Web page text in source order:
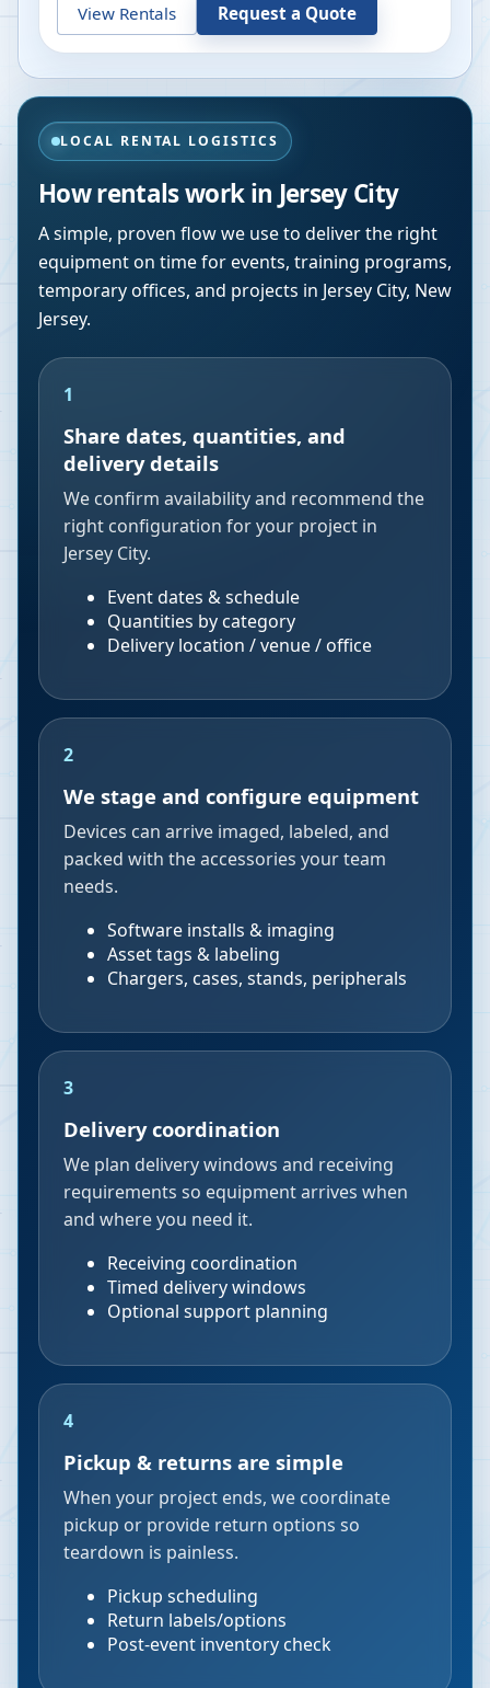
View Rentals Request a Quote
LOCAL RENTAL LOGISTICS
How rentals work in Jersey City
A simple, proven flow we use to deliver the right
equipment on time for events, training programs,
temporary offices, and projects in Jersey City, New
Jersey.
1
Share dates, quantities, and
delivery details
We confirm availability and recommend the
right configuration for your project in
Jersey City.
Event dates & schedule
Quantities by category
Delivery location / venue / office
2
We stage and configure equipment
Devices can arrive imaged, labeled, and
packed with the accessories your team
needs.
Software installs & imaging
Asset tags & labeling
Chargers, cases, stands, peripherals
3
Delivery coordination
We plan delivery windows and receiving
requirements so equipment arrives when
and where you need it.
Receiving coordination
Timed delivery windows
Optional support planning
4
Pickup & returns are simple
When your project ends, we coordinate
pickup or provide return options so
teardown is painless.
Pickup scheduling
Return labels/options
Post-event inventory check